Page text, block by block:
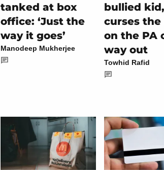
tanked at box
office: ‘Just the
way it goes’
Manodeep Mukherjee
bullied
curses the
on the PA
way out
Towhid Rafid